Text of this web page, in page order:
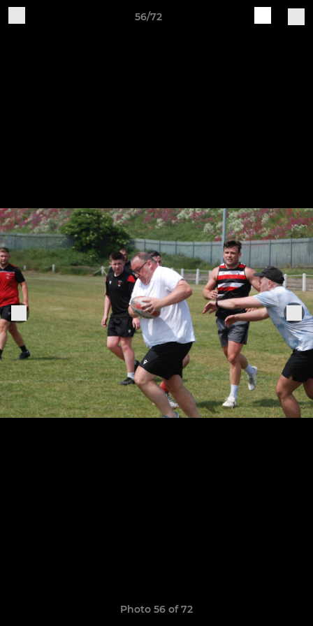
56/72
Photo 56 of 72